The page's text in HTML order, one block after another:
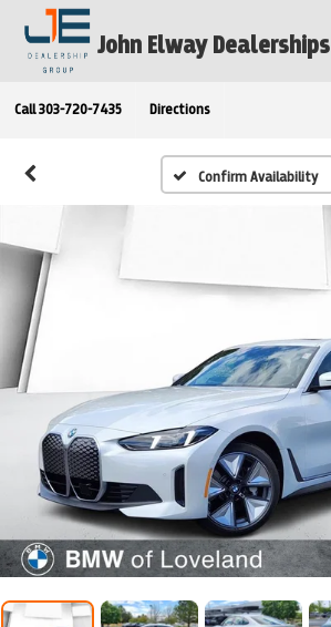
John Elway Dealerships
Call 303-720-7435 Directions
Confirm Availability